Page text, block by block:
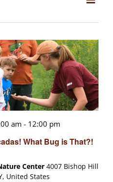
Views
List
What Bug is That?!
am - 12:00 pm
Center 4007 Bishop Hill
United States